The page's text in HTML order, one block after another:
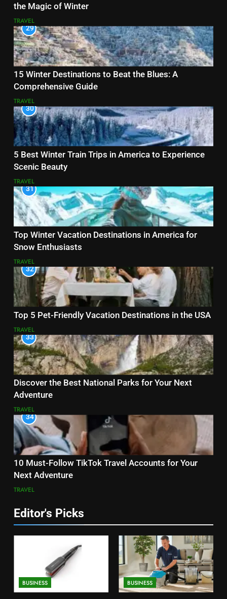
the Magic of Winter
TRAVEL
29
15 Winter Destinations to Beat the Blues: A
Comprehensive Guide
TRAVEL
30
5 Best Winter Train Trips in America to Experience
Scenic Beauty
TRAVEL
31
Top Winter Vacation Destinations in America for
Snow Enthusiasts
TRAVEL
32
Top 5 Pet-Friendly Vacation Destinations in the USA
TRAVEL
33
Discover the Best National Parks for Your Next
Adventure
TRAVEL
34
10 Must-Follow TikTok Travel Accounts for Your
Next Adventure
TRAVEL
Editor's Picks
BUSINESS BUSINESS